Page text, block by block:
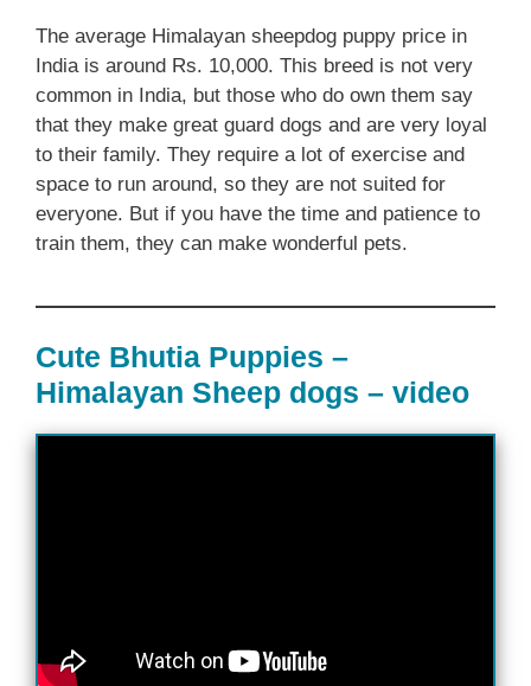
The average Himalayan sheepdog puppy price in
India is around Rs. 10,000. This breed is not very
common in India, but those who do own them say
that they make great guard dogs and are very loyal
to their family. They require a lot of exercise and
space to run around, so they are not suited for
everyone. But if you have the time and patience to
train them, they can make wonderful pets.
Cute Bhutia Puppies –
Himalayan Sheep dogs – video